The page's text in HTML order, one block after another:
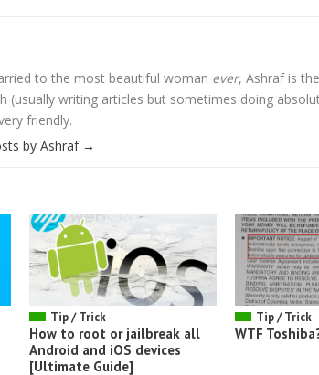
to the most beautiful woman ever, Ashraf is
(usually writing articles but sometimes doing
friendly.
by Ashraf →
Tip / Trick
How to root or jailbreak all
Android and iOS devices
[Ultimate Guide]
Tip / Trick
WTF